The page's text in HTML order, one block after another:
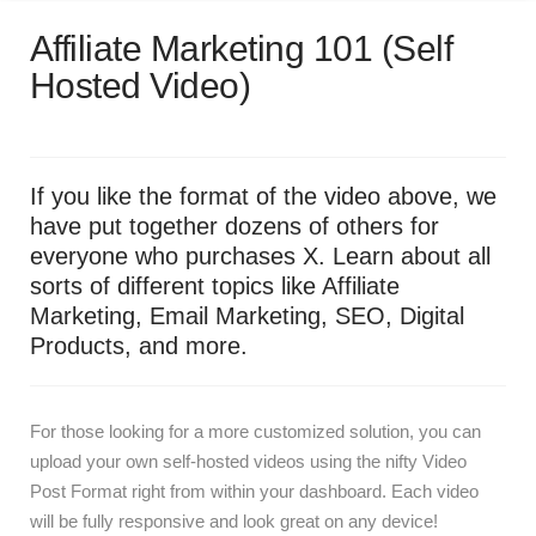
Affiliate Marketing 101 (Self
Hosted Video)
If you like the format of the video above, we
have put together dozens of others for
everyone who purchases X. Learn about all
sorts of different topics like Affiliate
Marketing, Email Marketing, SEO, Digital
Products, and more.
For those looking for a more customized solution, you can
upload your own self-hosted videos using the nifty Video
Post Format right from within your dashboard. Each video
will be fully responsive and look great on any device!